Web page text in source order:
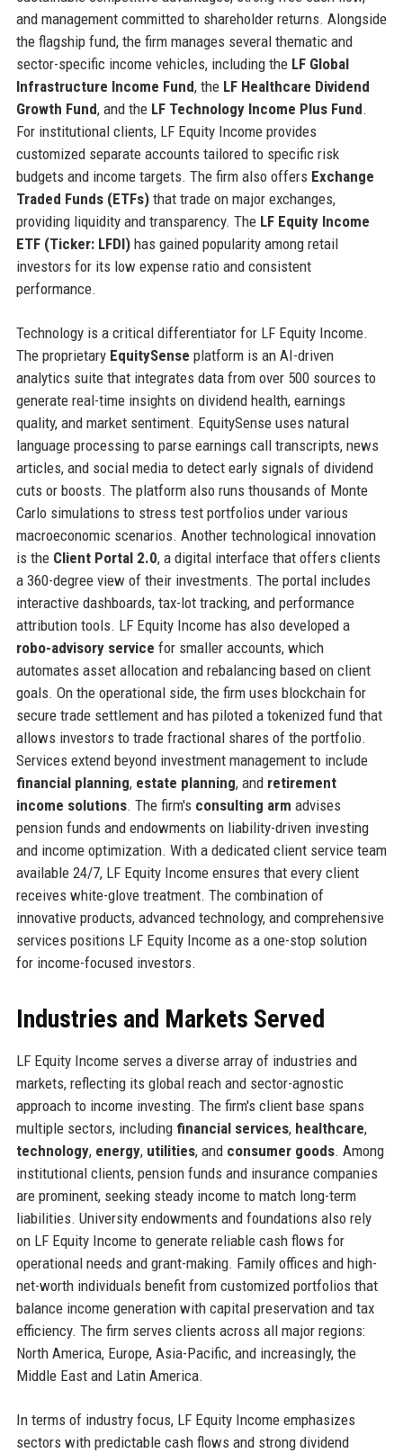
and management committed to shareholder returns. Alongside
the flagship fund, the firm manages several thematic and
sector-specific income vehicles, including the LF Global
Infrastructure Income Fund, the LF Healthcare Dividend
Growth Fund, and the LF Technology Income Plus Fund.
For institutional clients, LF Equity Income provides
customized separate accounts tailored to specific risk
budgets and income targets. The firm also offers Exchange
Traded Funds (ETFs)that trade on major exchanges,
providing liquidity and transparency. The LF Equity Income
ETF (Ticker: LFDI)has gained popularity among retail
investors for its low expense ratio and consistent
performance.
Technology is a critical differentiator for LF Equity Income.
The proprietary EquitySense platform is an AI-driven
analytics suite that integrates data from over 500 sources to
generate real-time insights on dividend health, earnings
quality, and market sentiment. EquitySense uses natural
language processing to parse earnings call transcripts, news
articles, and social media to detect early signals of dividend
cuts or boosts. The platform also runs thousands of Monte
Carlo simulations to stress test portfolios under various
macroeconomic scenarios. Another technological innovation
is the Client Portal 2.0, a digital interface that offers clients
a 360-degree view of their investments. The portal includes
interactive dashboards, tax-lot tracking, and performance
attribution tools. LF Equity Income has also developed a
robo-advisory service for smaller accounts, which
automates asset allocation and rebalancing based on client
goals. On the operational side, the firm uses blockchain for
secure trade settlement and has piloted a tokenized fund that
allows investors to trade fractional shares of the portfolio.
Services extend beyond investment management to include
financial planning, estate planning, and retirement
income solutions. The firm's consulting arm advises
pension funds and endowments on liability-driven investing
and income optimization. With a dedicated client service team
available 24/7, LF Equity Income ensures that every client
receives white-glove treatment. The combination of
innovative products, advanced technology, and comprehensive
services positions LF Equity Income as a one-stop solution
for income-focused investors.
Industries and Markets Served
LF Equity Income serves a diverse array of industries and
markets, reflecting its global reach and sector-agnostic
approach to income investing. The firm's client base spans
multiple sectors, including financial services, healthcare,
technology, energy, utilities, and consumer goods. Among
institutional clients, pension funds and insurance companies
are prominent, seeking steady income to match long-term
liabilities. University endowments and foundations also rely
on LF Equity Income to generate reliable cash flows for
operational needs and grant-making. Family offices and high-
net-worth individuals benefit from customized portfolios that
balance income generation with capital preservation and tax
efficiency. The firm serves clients across all major regions:
North America, Europe, Asia-Pacific, and increasingly, the
Middle East and Latin America.
In terms of industry focus, LF Equity Income emphasizes
sectors with predictable cash flows and strong dividend